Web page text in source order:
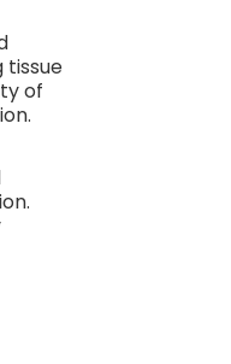
tissue
of